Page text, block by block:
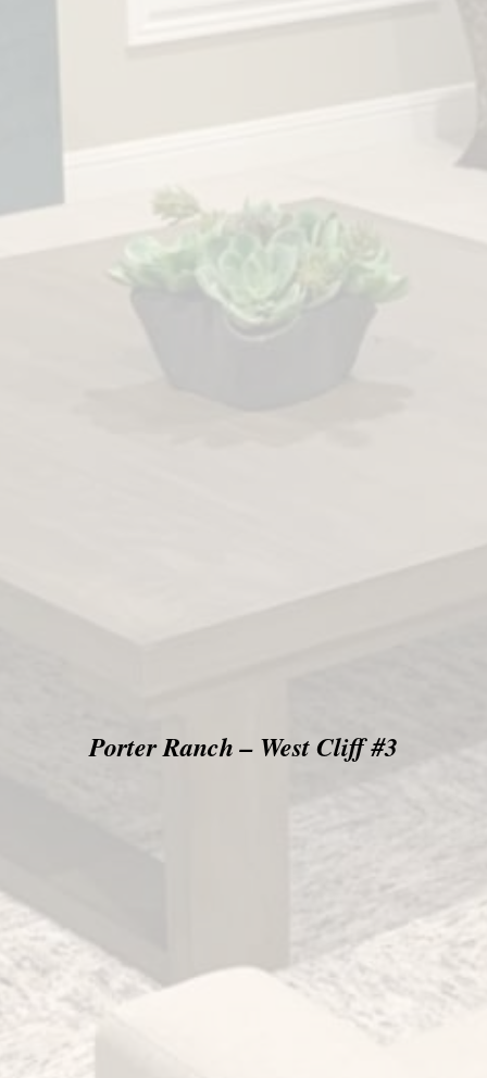
Porter Ranch – West Cliff #3